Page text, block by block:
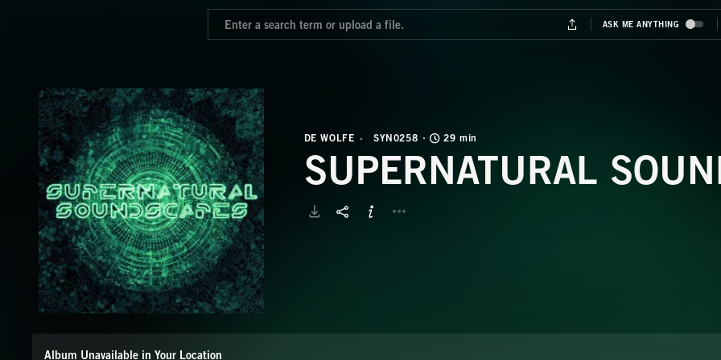
DE WOLFE SYN0258 29 min
SUPERNATURAL
Album Unavailable in Your Location